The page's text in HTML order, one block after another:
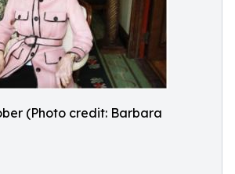
(Photo credit: Barbara